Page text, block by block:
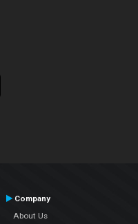
Company
About Us